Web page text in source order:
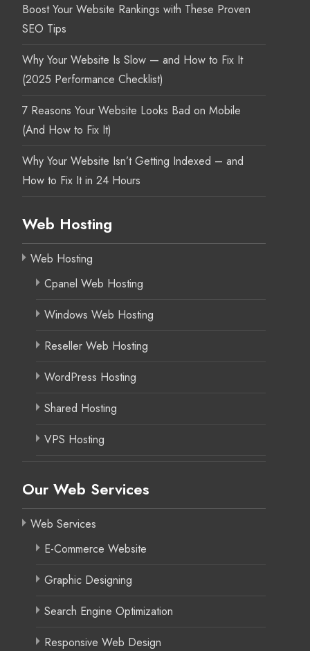
Boost Your Website Rankings with These Proven
SEO Tips
Why Your Website Is Slow — and How to Fix It
(2025 Performance Checklist)
7 Reasons Your Website Looks Bad on Mobile
(And How to Fix It)
Why Your Website Isn’t Getting Indexed – and
How to Fix It in 24 Hours
Web Hosting
Web Hosting
Cpanel Web Hosting
Windows Web Hosting
Reseller Web Hosting
WordPress Hosting
Shared Hosting
VPS Hosting
Our Web Services
Web Services
E-Commerce Website
Graphic Designing
Search Engine Optimization
Responsive Web Design